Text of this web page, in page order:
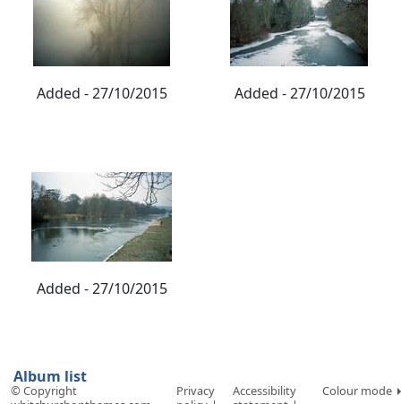
Added - 27/10/2015 Added - 27/10/2015
Added - 27/10/2015
Album list
© Copyright
Privacy
Accessibility
Colour mode